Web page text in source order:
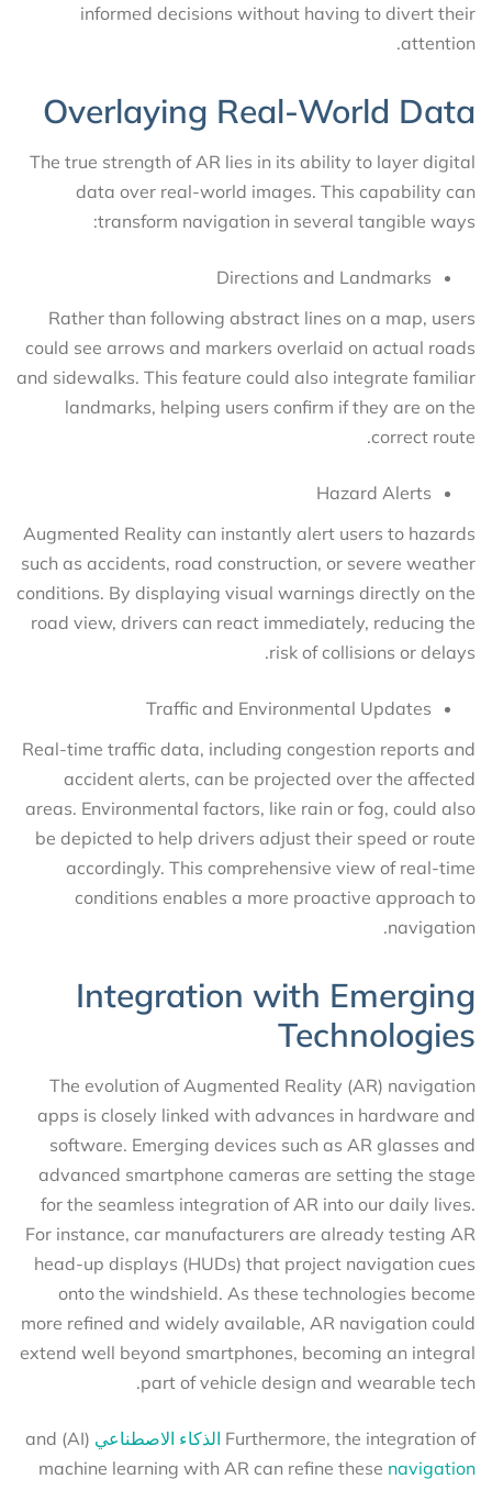
informed decisions without having to divert their
attention.
Overlaying Real-World Data
The true strength of AR lies in its ability to layer digital
data over real-world images. This capability can
transform navigation in several tangible ways:
Directions and Landmarks
Rather than following abstract lines on a map, users
could see arrows and markers overlaid on actual roads
and sidewalks. This feature could also integrate familiar
landmarks, helping users confirm if they are on the
correct route.
Hazard Alerts
Augmented Reality can instantly alert users to hazards
such as accidents, road construction, or severe weather
conditions. By displaying visual warnings directly on the
road view, drivers can react immediately, reducing the
risk of collisions or delays.
Traffic and Environmental Updates
Real-time traffic data, including congestion reports and
accident alerts, can be projected over the affected
areas. Environmental factors, like rain or fog, could also
be depicted to help drivers adjust their speed or route
accordingly. This comprehensive view of real-time
conditions enables a more proactive approach to
navigation.
Integration with Emerging
Technologies
The evolution of Augmented Reality (AR) navigation
apps is closely linked with advances in hardware and
software. Emerging devices such as AR glasses and
advanced smartphone cameras are setting the stage
for the seamless integration of AR into our daily lives.
For instance, car manufacturers are already testing AR
head-up displays (HUDs) that project navigation cues
onto the windshield. As these technologies become
more refined and widely available, AR navigation could
extend well beyond smartphones, becoming an integral
part of vehicle design and wearable tech.
Furthermore, the integration of الذكاء الاصطناعي
(AI) and
machine learning with AR can refine these navigation